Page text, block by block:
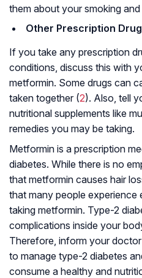
them about your smoking
Other Prescription
If you take any prescription
conditions, discuss this with
metformin. Some drugs can
taken together (2). Also, tell
nutritional supplements like
remedies you may be taking.
Metformin is a prescription
diabetes. While there is no
that metformin causes hair
that many people experience
taking metformin. Type-2
complications inside your
Therefore, inform your
to manage type-2 diabetes
consume a healthy and